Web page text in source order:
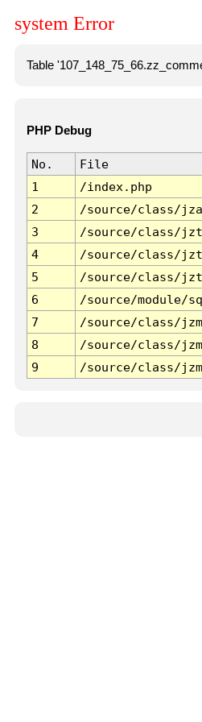
system Error
Table
PHP Debug
No. File
1
/index.php
2
/source/class/
3
/source/class/
4
/source/class/
5
/source/class/
6
/source/module/
7
/source/class/
8
/source/class/
9
/source/class/